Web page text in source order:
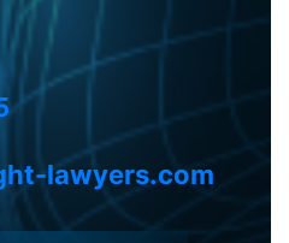
lawyers.com